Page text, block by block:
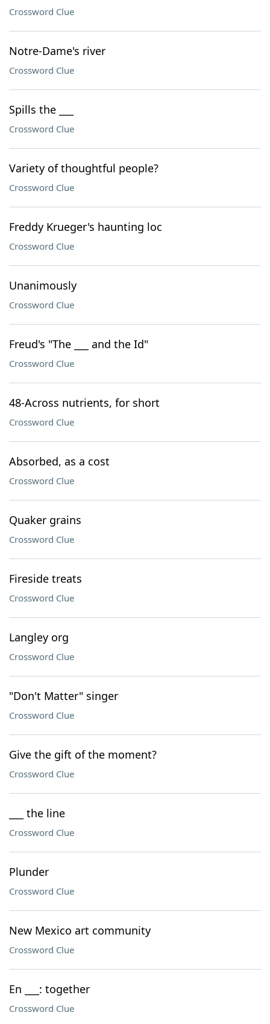
Crossword Clue
Notre-Dame's river
Crossword Clue
Spills the ___
Crossword Clue
Variety of thoughtful people?
Crossword Clue
Freddy Krueger's haunting loc
Crossword Clue
Unanimously
Crossword Clue
Freud's "The ___ and the Id"
Crossword Clue
48-Across nutrients, for short
Crossword Clue
Absorbed, as a cost
Crossword Clue
Quaker grains
Crossword Clue
Fireside treats
Crossword Clue
Langley org
Crossword Clue
"Don't Matter" singer
Crossword Clue
Give the gift of the moment?
Crossword Clue
___ the line
Crossword Clue
Plunder
Crossword Clue
New Mexico art community
Crossword Clue
En ___: together
Crossword Clue